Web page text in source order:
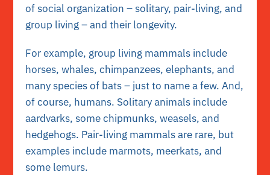
of social organization – solitary, pair-living, and
group living – and their longevity.
For example, group living mammals include
horses, whales, chimpanzees, elephants, and
many species of bats – just to name a few. And,
of course, humans. Solitary animals include
aardvarks, some chipmunks, weasels, and
hedgehogs. Pair-living mammals are rare, but
examples include marmots, meerkats, and
some lemurs.